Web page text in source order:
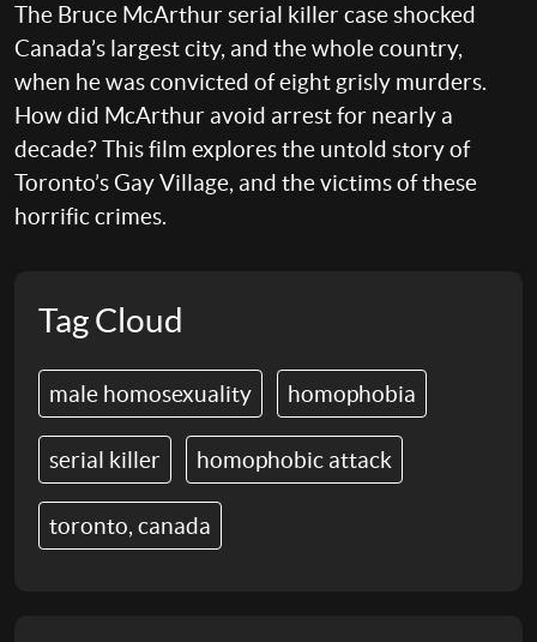
The Bruce McArthur serial killer case shocked
Canada’s largest city, and the whole country,
when he was convicted of eight grisly murders.
How did McArthur avoid arrest for nearly a
decade? This film explores the untold story of
Toronto’s Gay Village, and the victims of these
horrific crimes.
Tag Cloud
male homosexuality homophobia
serial killer homophobic attack
toronto, canada